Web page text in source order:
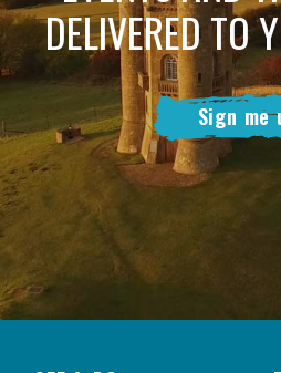
DELIVERED TO
Sign me